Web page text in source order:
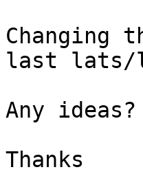
last lats/
Any ideas?
Thanks